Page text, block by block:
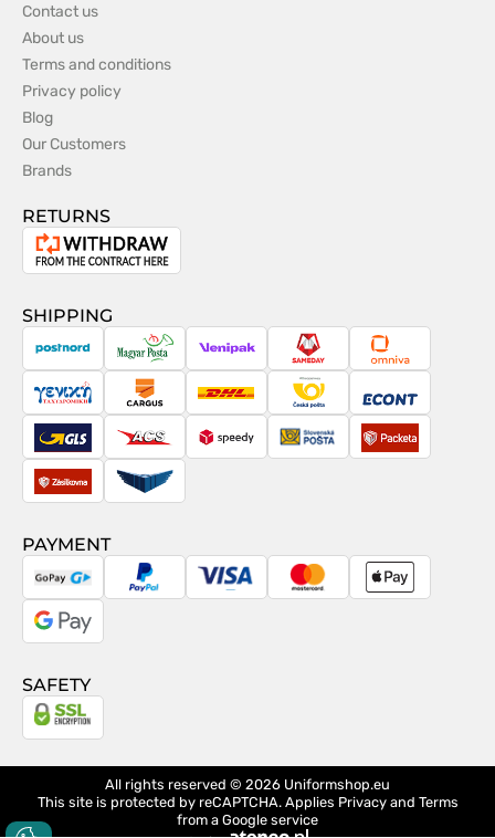
Contact us
About us
Terms and conditions
Privacy policy
Blog
Our Customers
Brands
RETURNS
Withdrawal
the
contract
SHIPPING
PostNord Magyar
Posta
Venipak Sameday Omniva
TaxydromikiCargus DHL
Česká
pošta
Econt
GLS ACS Speedy
SlovenskáPacketa
ZásilkovnaPactic
PAYMENT
GoPay PayPal Visa MasterCardApple
Google
SAFETY
All rights reserved © 2026 Uniformshop.eu
This site is protected by reCAPTCHA. Applies Privacyand Terms
from a Google service